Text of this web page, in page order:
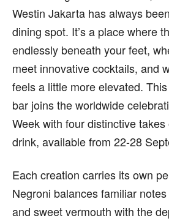
Westin Jakarta has always
dining spot. It’s a place where
endlessly beneath your feet,
meet innovative cocktails, and
feels a little more elevated.
bar joins the worldwide
Week with four distinctive
drink, available from 22-28
Each creation carries its own
Negroni balances familiar
and sweet vermouth with the